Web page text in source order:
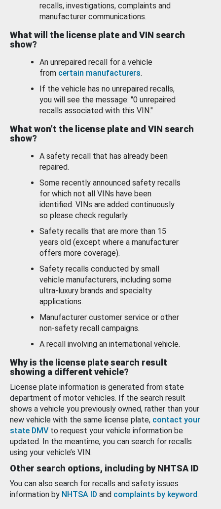
recalls, investigations, complaints and
manufacturer communications.
What will the license plate and VIN search
show?
An unrepaired recall for a vehicle
from certain manufacturers.
If the vehicle has no unrepaired recalls,
you will see the message: "0 unrepaired
recalls associated with this VIN."
What won’t the license plate and VIN search
show?
A safety recall that has already been
repaired.
Some recently announced safety recalls
for which not all VINs have been
identified. VINs are added continuously
so please check regularly.
Safety recalls that are more than 15
years old (except where a manufacturer
offers more coverage).
Safety recalls conducted by small
vehicle manufacturers, including some
ultra-luxury brands and specialty
applications.
Manufacturer customer service or other
non-safety recall campaigns.
A recall involving an international vehicle.
Why is the license plate search result
showing a different vehicle?
License plate information is generated from state
department of motor vehicles. If the search result
shows a vehicle you previously owned, rather than your
new vehicle with the same license plate, contact your
state DMV to request your vehicle information be
updated. In the meantime, you can search for recalls
using your vehicle’s VIN.
Other search options, including by NHTSA ID
You can also search for recalls and safety issues
information by NHTSA ID and complaints by keyword.